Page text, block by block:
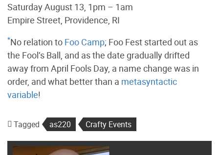
Saturday August 13, 1pm – 1am
Empire Street, Providence, RI
*No relation to Foo Camp; Foo Fest started out as
the Fool’s Ball, and as the date gradually drifted
away from April Fools Day, a name change was in
order, and what better than a metasyntactic
variable!
Tagged as220 Crafty Events